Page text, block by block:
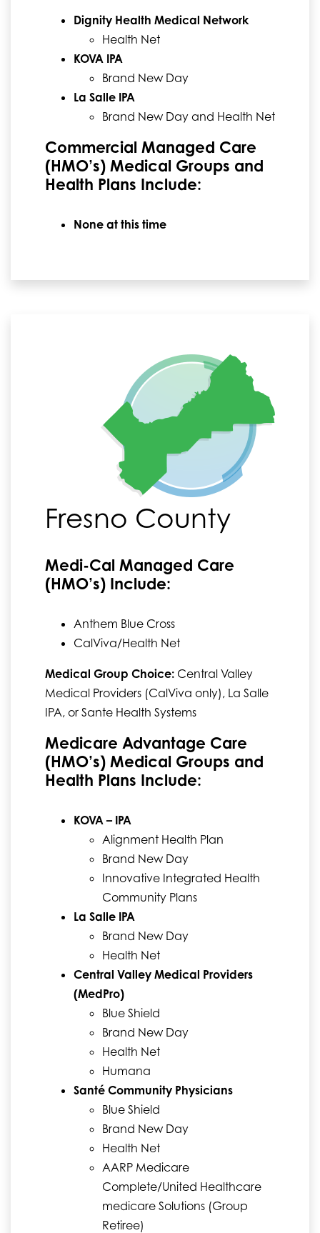
Dignity Health Medical Network
Health Net
KOVA IPA
Brand New Day
La Salle IPA
Brand New Day and Health Net
Commercial Managed Care
(HMO’s) Medical Groups and
Health Plans Include:
None at this time
Fresno County
Medi-Cal Managed Care
(HMO’s) Include:
Anthem Blue Cross
CalViva/Health Net
Medical Group Choice: Central Valley
Medical Providers (CalViva only), La Salle
IPA, or Sante Health Systems
Medicare Advantage Care
(HMO’s) Medical Groups and
Health Plans Include:
KOVA – IPA
Alignment Health Plan
Brand New Day
Innovative Integrated Health
Community Plans
La Salle IPA
Brand New Day
Health Net
Central Valley Medical Providers
(MedPro)
Blue Shield
Brand New Day
Health Net
Humana
Santé Community Physicians
Blue Shield
Brand New Day
Health Net
AARP Medicare
Complete/United Healthcare
medicare Solutions (Group
Retiree)